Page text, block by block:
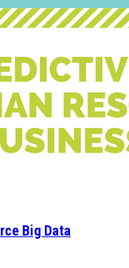
Big Data